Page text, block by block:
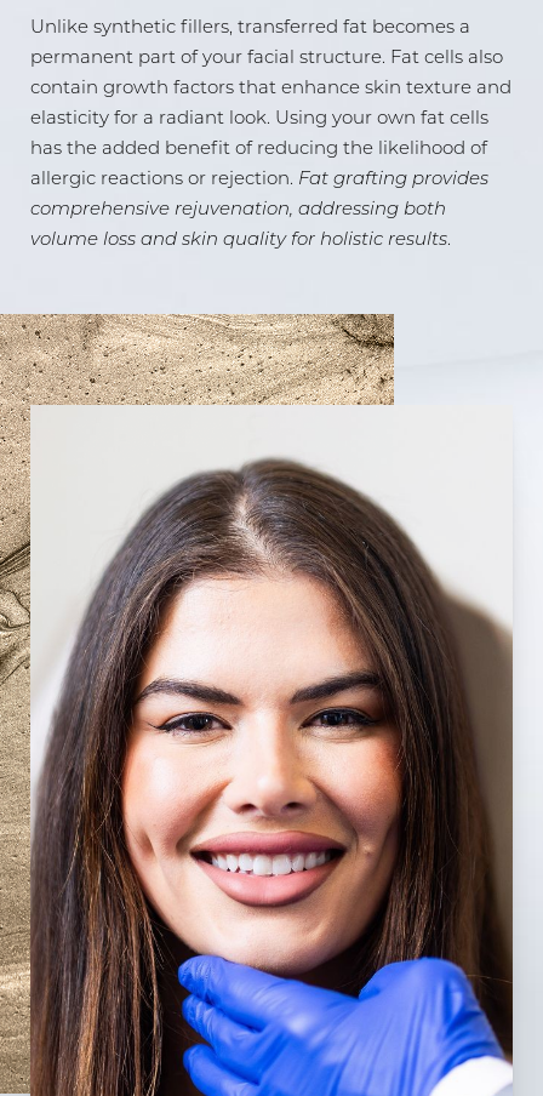
Unlike synthetic fillers, transferred fat becomes a
permanent part of your facial structure. Fat cells also
contain growth factors that enhance skin texture and
elasticity for a radiant look. Using your own fat cells
has the added benefit of reducing the likelihood of
allergic reactions or rejection. Fat grafting provides
comprehensive rejuvenation, addressing both
volume loss and skin quality for holistic results.
Aa
Dyslexia Friendly